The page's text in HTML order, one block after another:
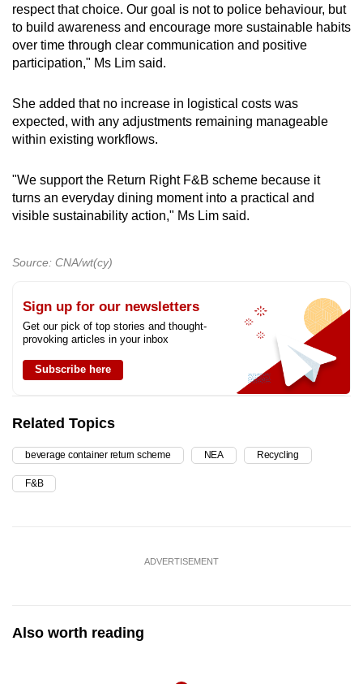
respect that choice. Our goal is not to police behaviour, but
to build awareness and encourage more sustainable habits
over time through clear communication and positive
participation," Ms Lim said.
She added that no increase in logistical costs was
expected, with any adjustments remaining manageable
within existing workflows.
"We support the Return Right F&B scheme because it
turns an everyday dining moment into a practical and
visible sustainability action," Ms Lim said.
Source: CNA/wt(cy)
Sign up for our newsletters
Get our pick of top stories and thought-
provoking articles in your inbox
Subscribe here
Related Topics
beverage container return scheme NEA Recycling
F&B
ADVERTISEMENT
Also worth reading